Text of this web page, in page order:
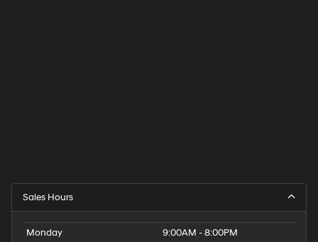
Sales Hours
Monday 9:00AM - 8:00PM